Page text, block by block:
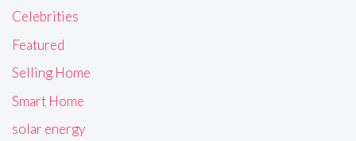
Celebrities
Featured
Selling Home
Smart Home
solar energy